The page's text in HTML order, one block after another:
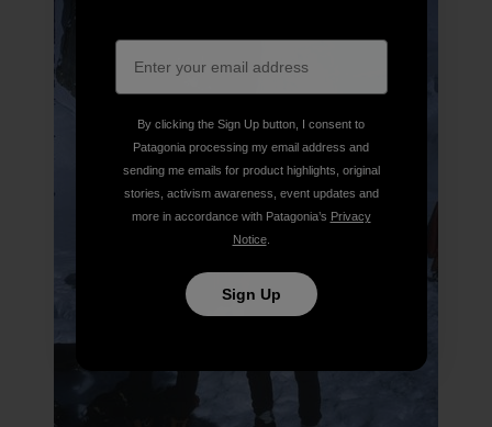
By clicking the Sign Up button, I consent to
Patagonia processing my email address and
sending me emails for product highlights, original
stories, activism awareness, event updates and
more in accordance with Patagonia’s Privacy
Notice.
Sign Up